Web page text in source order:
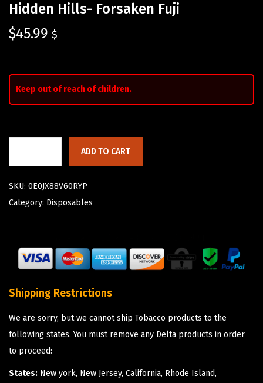
Hidden Hills- Forsaken Fuji
$45.99 $
Keep out of reach of children.
ADD TO CART
SKU: 0E0JX88V60RYP
Category: Disposables
Shipping Restrictions
We are sorry, but we cannot ship Tobacco products to the
following states. You must remove any Delta products in order
to proceed:
States: New york, New Jersey, California, Rhode Island,